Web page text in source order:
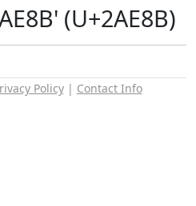
(U+2AE8B)
Policy| Contact Info